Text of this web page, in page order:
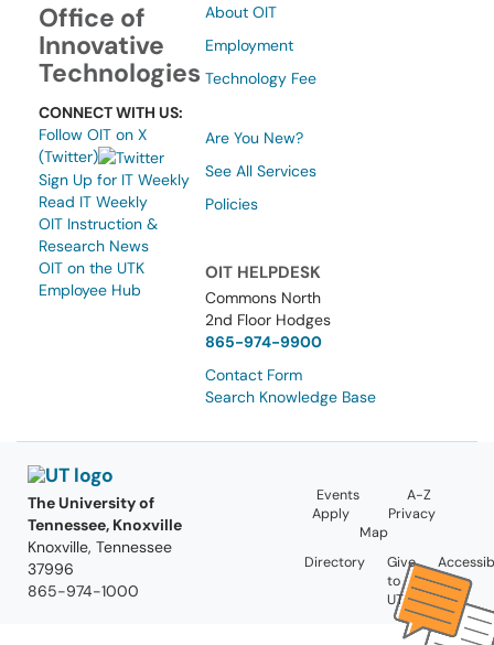
Office of
Innovative
Technologies
CONNECT WITH US:
Follow OIT on X
(Twitter)
Sign Up for IT Weekly
Read IT Weekly
OIT Instruction &
Research News
OIT on the UTK
Employee Hub
About OIT
Employment
Technology Fee
Are You New?
See All Services
Policies
OIT HELPDESK
Commons North
2nd Floor Hodges
865-974-9900
Contact Form
Search Knowledge Base
The University of
Tennessee, Knoxville
Knoxville, Tennessee
37996
865-974-1000
Events
A-Z
Apply
Privacy
Map
Directory
Give
to
UT